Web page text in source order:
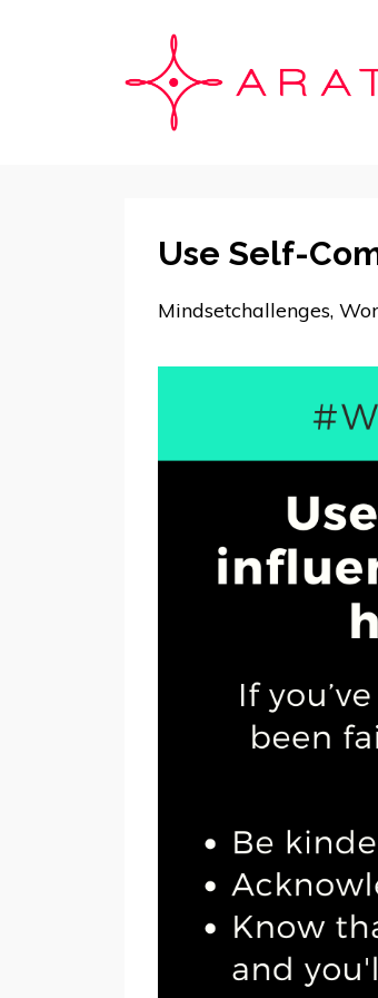
Use Self-
Mindsetchallenges